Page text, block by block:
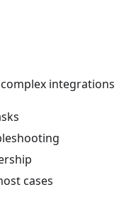
integrations
cases